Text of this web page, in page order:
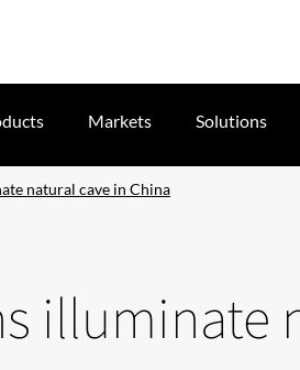
Markets Solutions
natural cave in China
illuminate